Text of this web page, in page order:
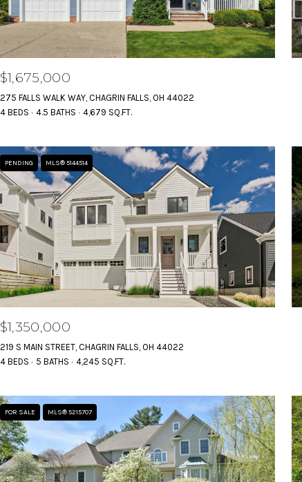
$1,675,000
275 FALLS WALK WAY, CHAGRIN FALLS, OH 44022
4 BEDS
4.5 BATHS 4,679 SQ.FT.
PENDING MLS® 5144514
$1,350,000
219 S MAIN STREET, CHAGRIN FALLS, OH 44022
4 BEDS
5 BATHS 4,245 SQ.FT.
FOR SALE MLS® 5215707